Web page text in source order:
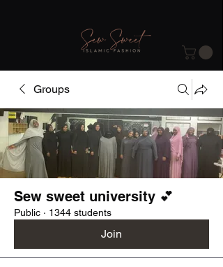
Groups
Sew sweet university 💕
Public · 1344 students
Join